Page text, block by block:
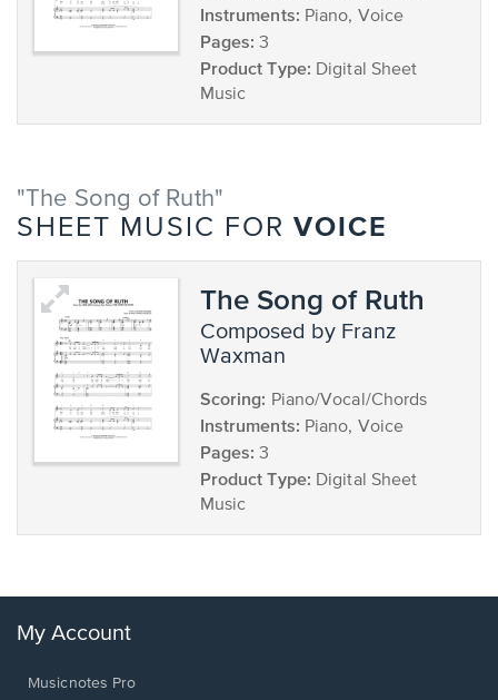
Instruments: Piano, Voice
Pages: 3
Product Type: Digital Sheet
Music
"The Song of Ruth"
SHEET MUSIC FOR VOICE
The Song of Ruth
composed by Franz
Waxman
Scoring: Piano/Vocal/Chords
Instruments: Piano, Voice
Pages: 3
Product Type: Digital Sheet
Music
My Account
Musicnotes Pro